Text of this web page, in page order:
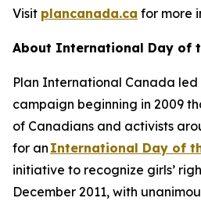
Visit plancanada.ca for more
About International Day of
Plan International Canada
campaign beginning in 2009
of Canadians and activists
for an International Day of
initiative to recognize girls’
December 2011, with